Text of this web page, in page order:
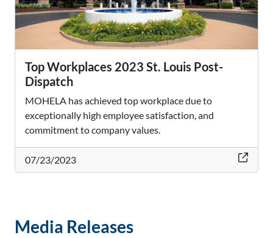
Top Workplaces 2023 St. Louis Post-
Dispatch
MOHELA has achieved top workplace due to
exceptionally high employee satisfaction, and
commitment to company values.
07/23/2023 this
Media Releases